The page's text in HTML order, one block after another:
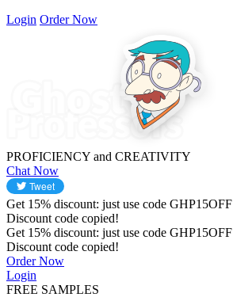
Login Order Now
PROFICIENCY and CREATIVITY
Chat Now
Get 15% discount: just use code GHP15OFF
Discount code copied!
Get 15% discount: just use code GHP15OFF
Discount code copied!
Order Now
Login
FREE SAMPLES